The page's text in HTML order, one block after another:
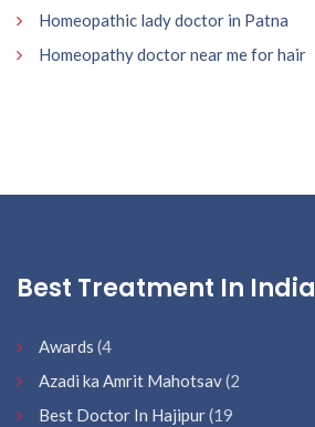
Homeopathic lady doctor in Patna
Homeopathy doctor near me for hair
Best Treatment In India
Awards (4
Azadi ka Amrit Mahotsav(2
Best Doctor In Hajipur(19